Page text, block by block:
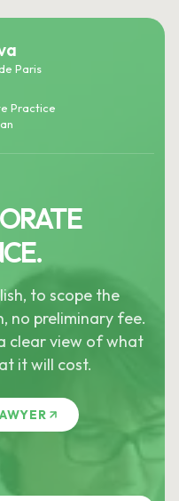
Paris
Practice
to scope the
no preliminary fee.
clear view of what
it will cost.